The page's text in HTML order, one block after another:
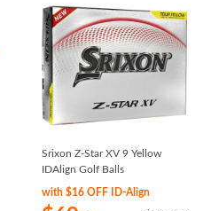
Srixon Z-Star XV 9 Yellow
IDAlign Golf Balls
with $16 OFF ID-Align